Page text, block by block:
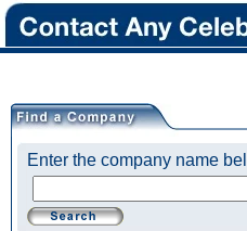
Enter the company name